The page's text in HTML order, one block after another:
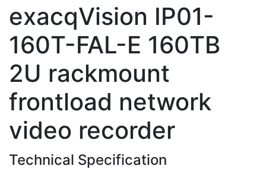
exacqVision IP01-
160T-FAL-E 160TB
2U rackmount
frontload network
video recorder
Technical Specification